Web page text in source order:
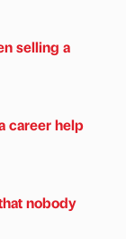
selling a
career help
nobody